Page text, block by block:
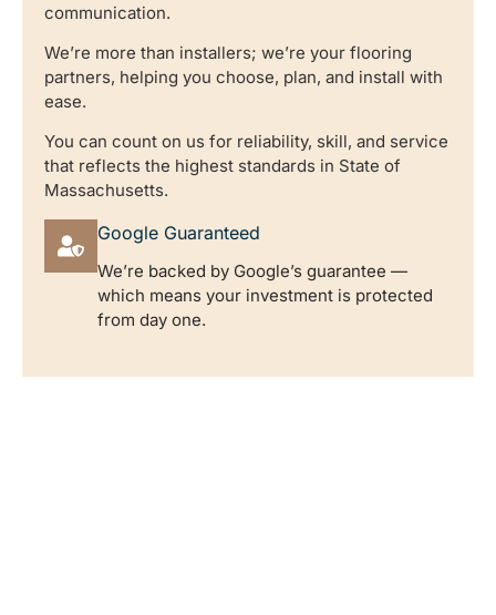
communication.
We’re more than installers; we’re your flooring
partners, helping you choose, plan, and install with
ease.
You can count on us for reliability, skill, and service
that reflects the highest standards in State of
Massachusetts.
Google Guaranteed
We’re backed by Google’s guarantee —
which means your investment is protected
from day one.